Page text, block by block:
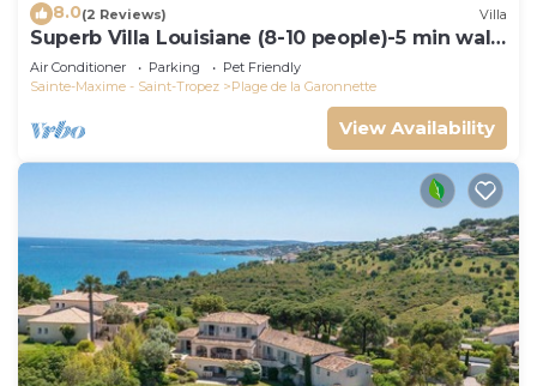
8.0(2 Reviews) Villa
Superb Villa Louisiane (8-10 people)-5 min walk
from La Garonnette beach
Air Conditioner Parking
Pet Friendly
Sainte-Maxime - Saint-Tropez
Plage de la Garonnette
View Availability